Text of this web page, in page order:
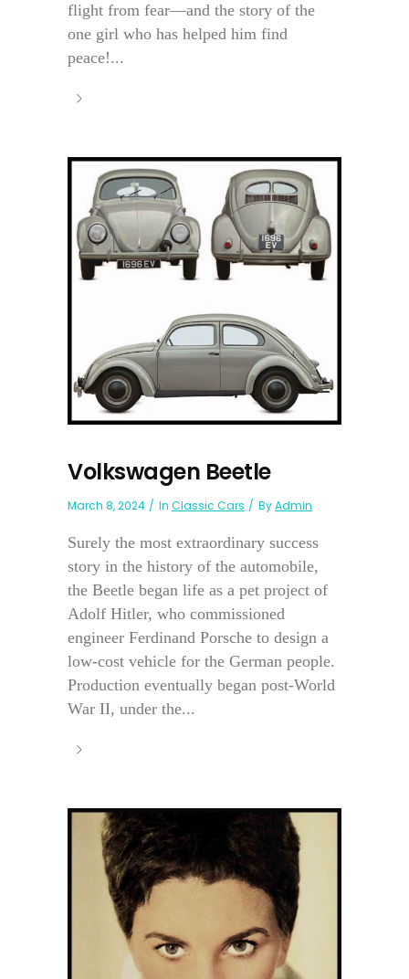
flight from fear—and the story of the
one girl who has helped him find
peace!...
Volkswagen Beetle
March 8, 2024 In Classic Cars ByAdmin
Surely the most extraordinary success
story in the history of the automobile,
the Beetle began life as a pet project of
Adolf Hitler, who commissioned
engineer Ferdinand Porsche to design a
low-cost vehicle for the German people.
Production eventually began post-World
War II, under the...